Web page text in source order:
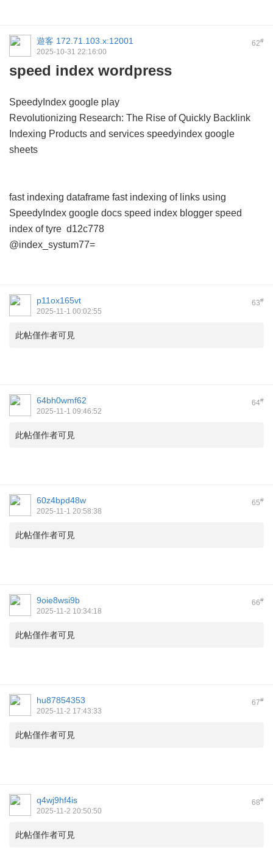
62#
遊客 172.71.103.x:12001
2025-10-31 22:16:00
speed index wordpress
SpeedyIndex google play
Revolutionizing Research: The Rise of Quickly Backlink
Indexing Products and services speedyindex google
sheets
fast indexing dataframe fast indexing of links using
SpeedyIndex google docs speed index blogger speed
index of tyre d12c778
@index_systum77=
63#
p11ox165vt
2025-11-1 00:02:55
此帖僅作者可見
64#
64bh0wmf62
2025-11-1 09:46:52
此帖僅作者可見
65#
60z4bpd48w
2025-11-1 20:58:38
此帖僅作者可見
66#
9oie8wsi9b
2025-11-2 10:34:18
此帖僅作者可見
67#
hu87854353
2025-11-2 17:43:33
此帖僅作者可見
68#
q4wj9hf4is
2025-11-2 20:50:50
此帖僅作者可見